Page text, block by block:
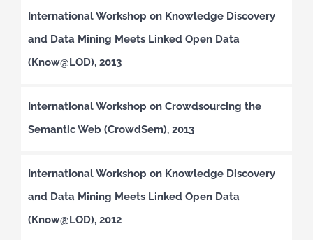
International Workshop on Knowledge Discovery
and Data Mining Meets Linked Open Data
(Know@LOD), 2013
International Workshop on Crowdsourcing the
Semantic Web (CrowdSem), 2013
International Workshop on Knowledge Discovery
and Data Mining Meets Linked Open Data
(Know@LOD), 2012